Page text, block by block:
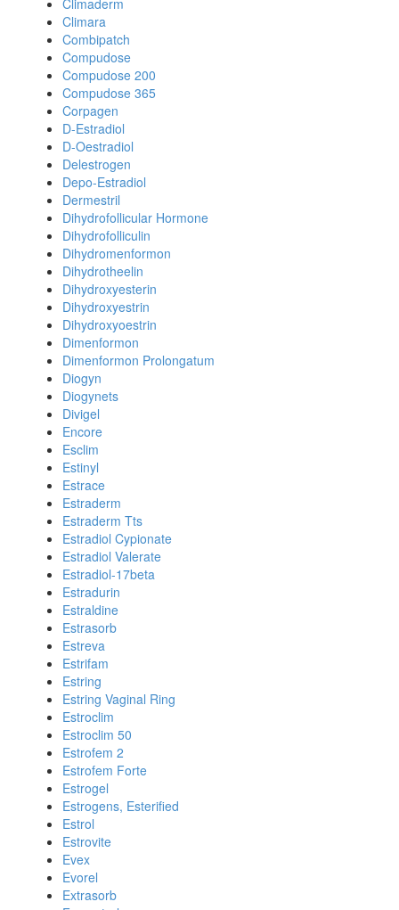
Climaderm
Climara
Combipatch
Compudose
Compudose 200
Compudose 365
Corpagen
D-Estradiol
D-Oestradiol
Delestrogen
Depo-Estradiol
Dermestril
Dihydrofollicular Hormone
Dihydrofolliculin
Dihydromenformon
Dihydrotheelin
Dihydroxyesterin
Dihydroxyestrin
Dihydroxyoestrin
Dimenformon
Dimenformon Prolongatum
Diogyn
Diogynets
Divigel
Encore
Esclim
Estinyl
Estrace
Estraderm
Estraderm Tts
Estradiol Cypionate
Estradiol Valerate
Estradiol-17beta
Estradurin
Estraldine
Estrasorb
Estreva
Estrifam
Estring
Estring Vaginal Ring
Estroclim
Estroclim 50
Estrofem 2
Estrofem Forte
Estrogel
Estrogens, Esterified
Estrol
Estrovite
Evex
Evorel
Extrasorb